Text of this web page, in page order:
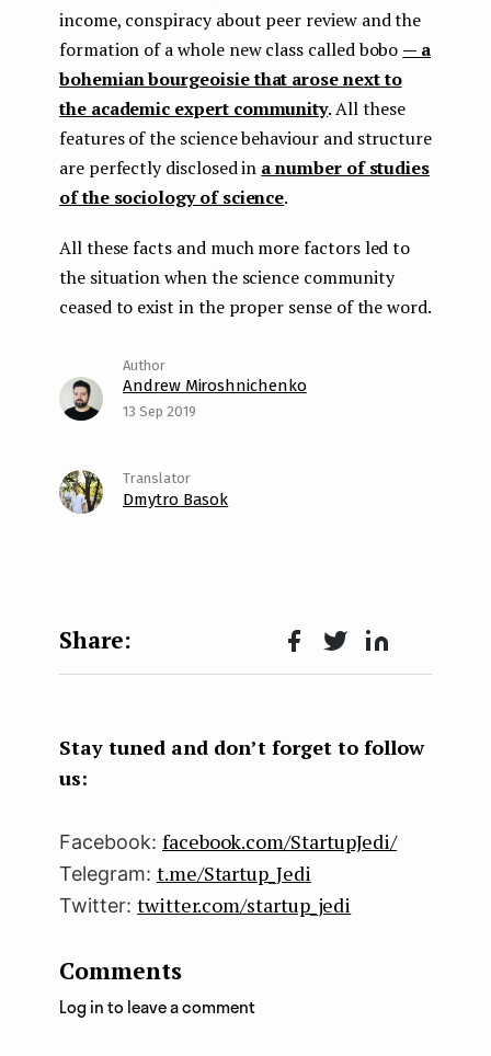
income, conspiracy about peer review and the
formation of a whole new class called bobo — a
bohemian bourgeoisie that arose next to
the academic expert community. All these
features of the science behaviour and structure
are perfectly disclosed in a number of studies
of the sociology of science.
All these facts and much more factors led to
the situation when the science community
ceased to exist in the proper sense of the word.
Andrew Miroshnichenko
13 Sep 2019
Dmytro Basok
Face
k
Twit Lin
n
Stay tuned and don’t forget to follow
us:
Facebook: facebook.com/StartupJedi/
Telegram: t.me/Startup_Jedi
Twitter: twitter.com/startup_jedi
Comments
Log in to leave a comment